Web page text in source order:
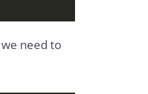
need to